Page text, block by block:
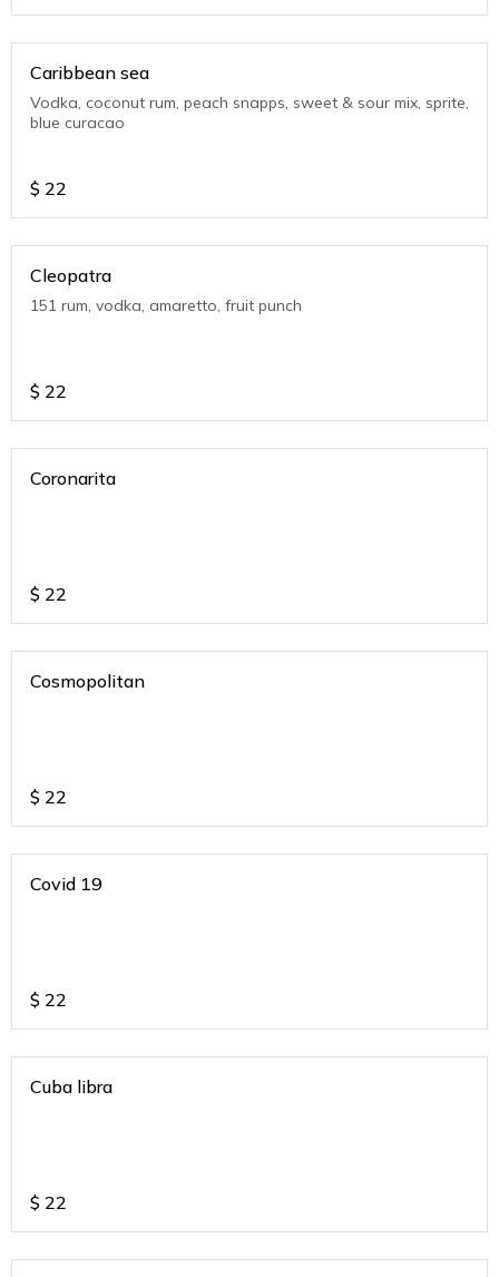
Caribbean sea
Vodka, coconut rum, peach snapps, sweet & sour mix, sprite,
blue curacao
$ 22
Cleopatra
151 rum, vodka, amaretto, fruit punch
$ 22
Coronarita
$ 22
Cosmopolitan
$ 22
Covid 19
$ 22
Cuba libra
$ 22